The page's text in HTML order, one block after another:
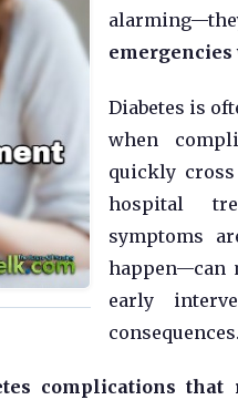
Diabetes is
when
quickly
hospital
symptoms
happen—can
early
consequences.
complications